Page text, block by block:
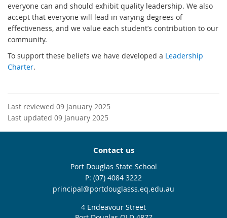
everyone can and should exhibit quality leadership. We also
accept that everyone will lead in varying degrees of
effectiveness, and we value each student’s contribution to our
community.
To support these beliefs we have developed a Leadership
Charter.
Last reviewed 09 January 2025
Last updated 09 January 2025
Contact us
Port Douglas State School
phone
(07) 4084 3222
email
principal@portdouglasss.eq.edu.au
4 Endeavour Street